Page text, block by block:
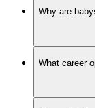
Why are
What career